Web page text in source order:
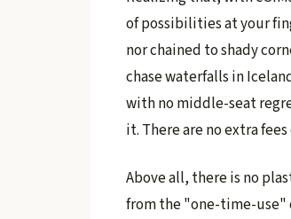
of possibilities at your
nor chained to shady
chase waterfalls in
with no middle-seat
it. There are no extra
Above all, there is no
from the "one-time-use"